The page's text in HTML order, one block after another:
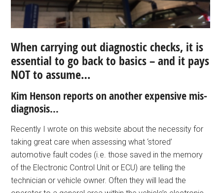
When carrying out diagnostic checks, it is
essential to go back to basics – and it pays
NOT to assume…
Kim Henson reports on another expensive mis-
diagnosis…
Recently I wrote on this website about the necessity for
taking great care when assessing what ‘stored’
automotive fault codes (i.e. those saved in the memory
of the Electronic Control Unit or ECU) are telling the
technician or vehicle owner. Often they will lead the